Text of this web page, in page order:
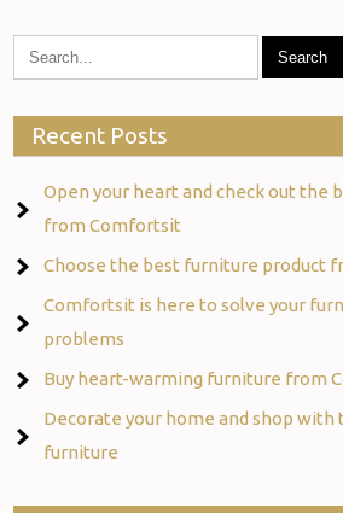
Recent Posts
Open your heart and check out the
from Comfortsit
Choose the best furniture product
Comfortsit is here to solve your
problems
Buy heart-warming furniture from
Decorate your home and shop
furniture